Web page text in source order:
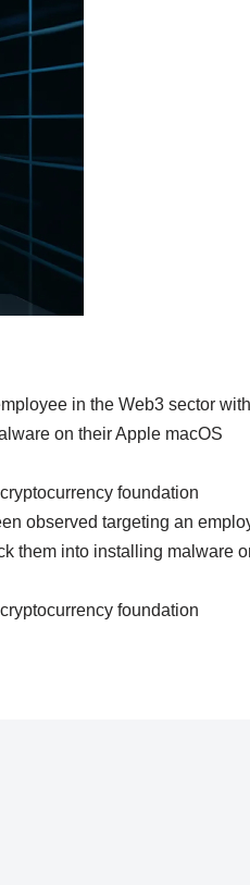
in the Web3 sector with
on their Apple macOS
foundation
observed targeting an
them into installing malware
foundation